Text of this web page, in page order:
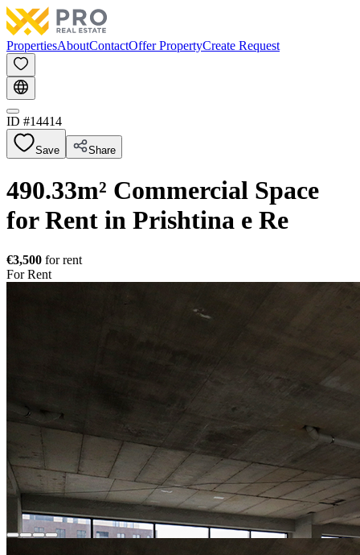
PropertiesAboutContactOffer PropertyCreate Request
ID #14414
Save Share
490.33m² Commercial Space
for Rent in Prishtina e Re
€3,500 for rent
For Rent